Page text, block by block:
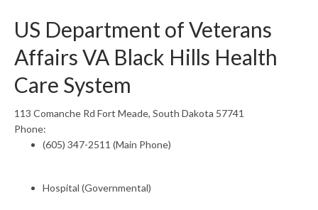
US Department of Veterans
Affairs VA Black Hills Health
Care System
113 Comanche Rd Fort Meade, South Dakota 57741
Phone:
(605) 347-2511 (Main Phone)
Hospital (Governmental)